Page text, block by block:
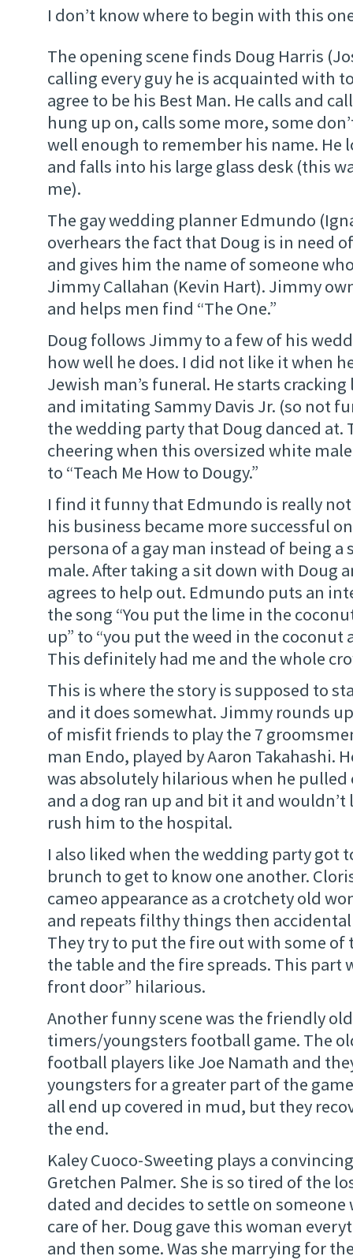
I don’t know where to begin with this
The opening scene finds Doug Harris
calling every guy he is acquainted with
agree to be his Best Man. He calls and
hung up on, calls some more, some
well enough to remember his name. He
and falls into his large glass desk (this
me).
The gay wedding planner Edmundo
overhears the fact that Doug is in need
and gives him the name of someone
Jimmy Callahan (Kevin Hart). Jimmy
and helps men find “The One.”
Doug follows Jimmy to a few of his
how well he does. I did not like it when
Jewish man’s funeral. He starts
and imitating Sammy Davis Jr. (so not
the wedding party that Doug danced at.
cheering when this oversized white
to “Teach Me How to Dougy.”
I find it funny that Edmundo is really
his business became more successful
persona of a gay man instead of being
male. After taking a sit down with Doug
agrees to help out. Edmundo puts an
the song “You put the lime in the
up” to “you put the weed in the coconut
This definitely had me and the whole
This is where the story is supposed to
and it does somewhat. Jimmy rounds
of misfit friends to play the 7
man Endo, played by Aaron Takahashi.
was absolutely hilarious when he
and a dog ran up and bit it and wouldn’t
rush him to the hospital.
I also liked when the wedding party got
brunch to get to know one another.
cameo appearance as a crotchety old
and repeats filthy things then
They try to put the fire out with some of
the table and the fire spreads. This part
front door” hilarious.
Another funny scene was the friendly old
timers/youngsters football game. The
football players like Joe Namath and
youngsters for a greater part of the
all end up covered in mud, but they
the end.
Kaley Cuoco-Sweeting plays a
Gretchen Palmer. She is so tired of the
dated and decides to settle on
care of her. Doug gave this woman
and then some. Was she marrying for